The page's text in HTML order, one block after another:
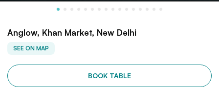
Anglow, Khan Market, New Delhi
SEE ON MAP
BOOK TABLE